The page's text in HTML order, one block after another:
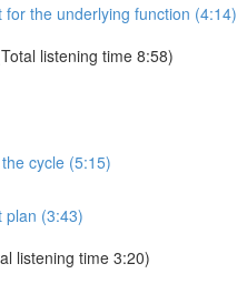
for the underlying function (4:14)
listening time 8:58)
cycle (5:15)
plan (3:43)
listening time 3:20)